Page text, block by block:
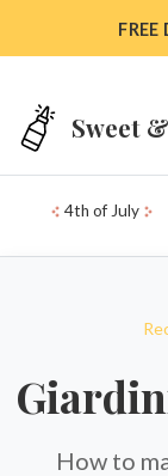
FREE
Sweet
4th of July
How to